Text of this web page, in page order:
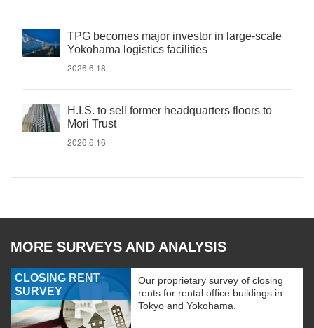
TPG becomes major investor in large-scale
Yokohama logistics facilities
2026.6.18
H.I.S. to sell former headquarters floors to
Mori Trust
2026.6.16
MORE SURVEYS AND ANALYSIS
CLOSING RENT
SURVEY
Our proprietary survey of closing
rents for rental office buildings in
Tokyo and Yokohama.